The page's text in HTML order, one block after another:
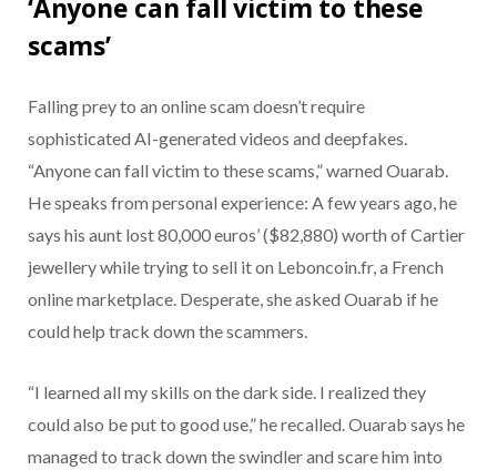
‘Anyone can fall victim to these
scams’
Falling prey to an online scam doesn’t require
sophisticated AI-generated videos and deepfakes.
“Anyone can fall victim to these scams,” warned Ouarab.
He speaks from personal experience: A few years ago, he
says his aunt lost 80,000 euros’ ($82,880) worth of Cartier
jewellery while trying to sell it on Leboncoin.fr, a French
online marketplace. Desperate, she asked Ouarab if he
could help track down the scammers.
“I learned all my skills on the dark side. I realized they
could also be put to good use,” he recalled. Ouarab says he
managed to track down the swindler and scare him into